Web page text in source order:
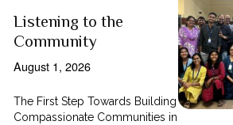
Listening to the
Community
August 1, 2026
The First Step Towards Building
Compassionate Communities in